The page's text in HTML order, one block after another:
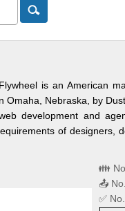
Flywheel is an American
Omaha, Nebraska, by
development and
of designers,
👪
📤
✅